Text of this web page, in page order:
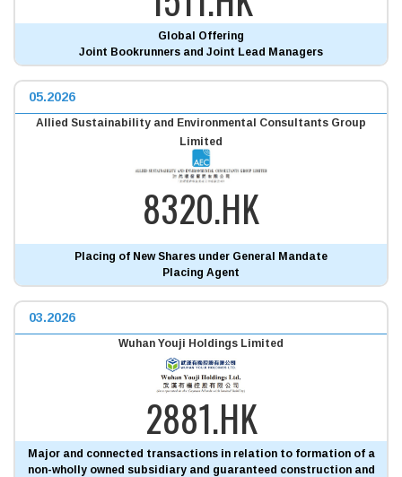
Global Offering
Joint Bookrunners and Joint Lead Managers
05.2026
Allied Sustainability and Environmental Consultants Group
Limited
8320.HK
Placing of New Shares under General Mandate
Placing Agent
03.2026
Wuhan Youji Holdings Limited
2881.HK
Major and connected transactions in relation to formation of a
non-wholly owned subsidiary and guaranteed construction and